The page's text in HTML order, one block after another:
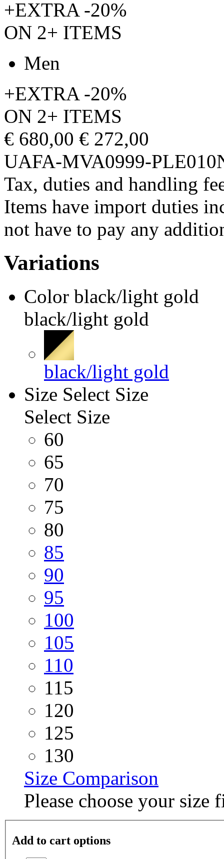
+EXTRA -20%
ON 2+ ITEMS
Men
+EXTRA -20%
ON 2+ ITEMS
€ 680,00 € 272,00
UAFA-MVA0999-
Tax, duties and handling
Items have import duties
not have to pay any
Variations
Color black/light gold
black/light gold
black/light gold
Size Select Size
Select Size
60
65
70
75
80
85
90
95
100
105
110
115
120
125
130
Size Comparison
Please choose your size
Add to cart options